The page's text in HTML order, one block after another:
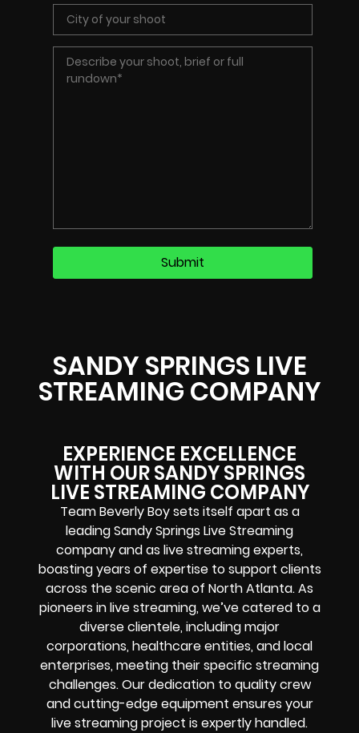
SANDY SPRINGS LIVE
STREAMING COMPANY
EXPERIENCE EXCELLENCE
WITH OUR SANDY SPRINGS
LIVE STREAMING COMPANY
Team Beverly Boy sets itself apart as a
leading Sandy Springs Live Streaming
company and as live streaming experts,
boasting years of expertise to support clients
across the scenic area of North Atlanta. As
pioneers in live streaming, we’ve catered to a
diverse clientele, including major
corporations, healthcare entities, and local
enterprises, meeting their specific streaming
challenges. Our dedication to quality crew
and cutting-edge equipment ensures your
live streaming project is expertly handled.